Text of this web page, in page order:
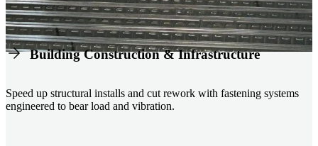
Building Construction & Infrastructure
Speed up structural installs and cut rework with fastening systems
engineered to bear load and vibration.